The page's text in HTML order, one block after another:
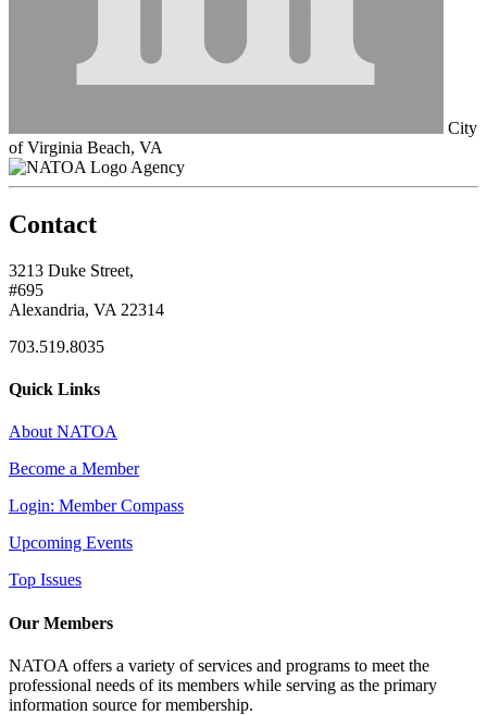
City
of Virginia Beach, VA
Agency
Contact
3213 Duke Street,
#695
Alexandria, VA 22314
703.519.8035
Quick Links
About NATOA
Become a Member
Login: Member Compass
Upcoming Events
Top Issues
Our Members
NATOA offers a variety of services and programs to meet the
professional needs of its members while serving as the primary
information source for membership.